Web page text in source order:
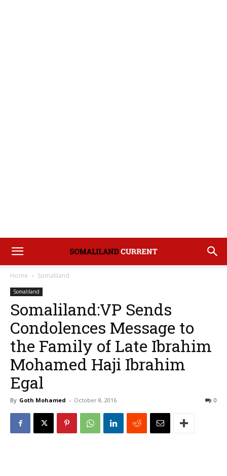
Home Somaliland
Somaliland
Somaliland:VP Sends
Condolences Message to
the Family of Late Ibrahim
Mohamed Haji Ibrahim
Egal
By Goth Mohamed - October 8, 2016 0